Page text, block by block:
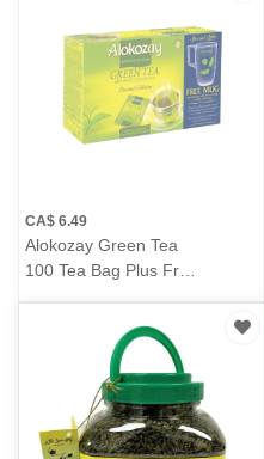
CA$ 6.49
Alokozay Green Tea
100 Tea Bag Plus Free